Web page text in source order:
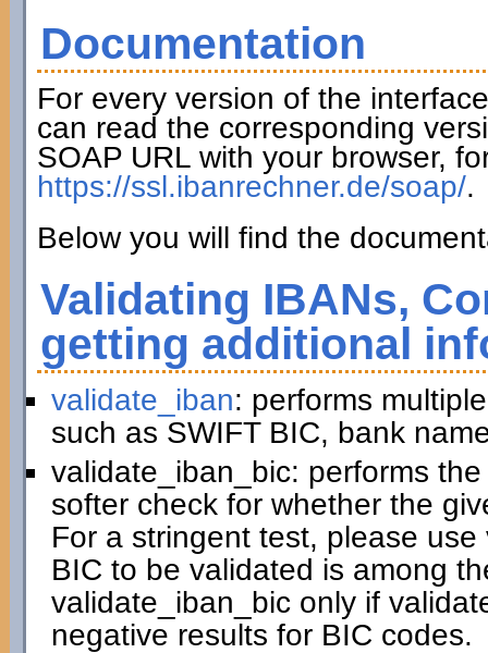
Documentation
For every version of the
can read the corresponding
SOAP URL with your browser,
https://ssl.ibanrechner.de/soap/.
Below you will find the
Validating IBANs,
getting additional
validate_iban: performs
such as SWIFT BIC, bank
validate_iban_bic: performs
softer check for whether the
For a stringent test, please
BIC to be validated is among
validate_iban_bic only if
negative results for BIC codes.